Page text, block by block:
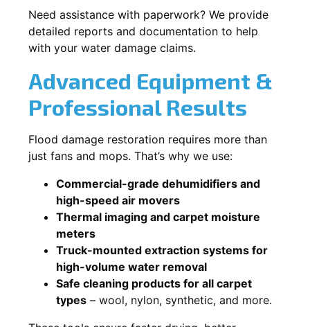
Need assistance with paperwork? We provide
detailed reports and documentation to help
with your water damage claims.
Advanced Equipment &
Professional Results
Flood damage restoration requires more than
just fans and mops. That’s why we use:
Commercial-grade dehumidifiers and
high-speed air movers
Thermal imaging and carpet moisture
meters
Truck-mounted extraction systems for
high-volume water removal
Safe cleaning products for all carpet
types – wool, nylon, synthetic, and more.